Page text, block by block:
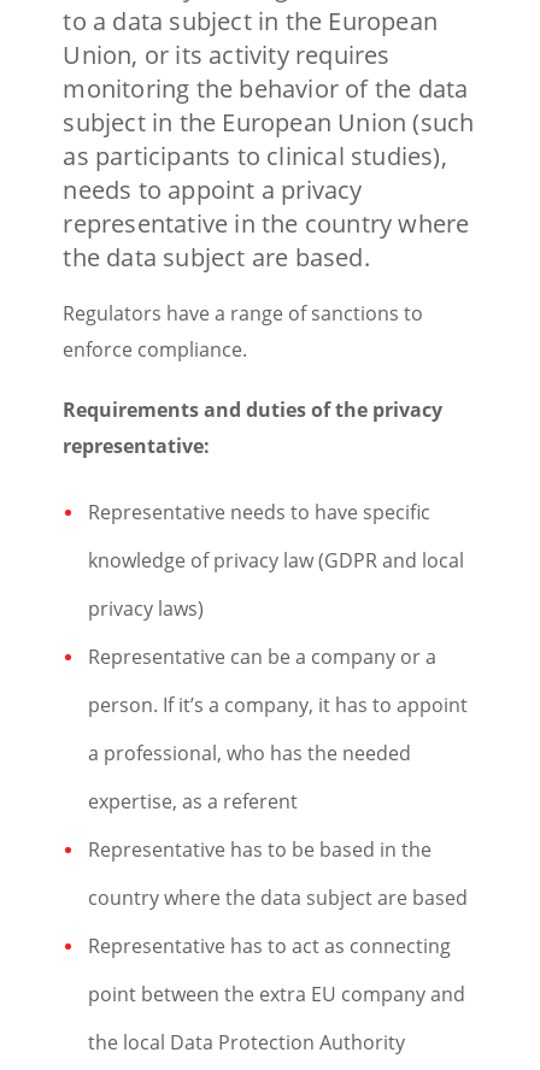
to a data subject in the European
Union, or its activity requires
monitoring the behavior of the data
subject in the European Union (such
as participants to clinical studies),
needs to appoint a privacy
representative in the country where
the data subject are based.
Regulators have a range of sanctions to
enforce compliance.
Requirements and duties of the privacy
representative:
Representative needs to have specific
knowledge of privacy law (GDPR and local
privacy laws)
Representative can be a company or a
person. If it’s a company, it has to appoint
a professional, who has the needed
expertise, as a referent
Representative has to be based in the
country where the data subject are based
Representative has to act as connecting
point between the extra EU company and
the local Data Protection Authority